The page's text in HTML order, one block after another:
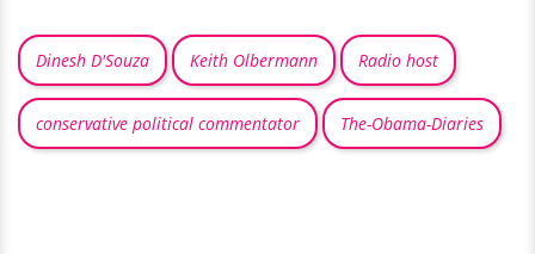
Dinesh D'Souza Keith Olbermann Radio host
conservative political commentator The-Obama-Diaries